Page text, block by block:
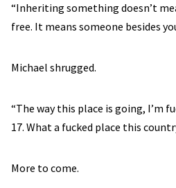
“Inheriting something doesn’t
free. It means someone besides
Michael shrugged.
“The way this place is going, I’m
17. What a fucked place this
More to come.